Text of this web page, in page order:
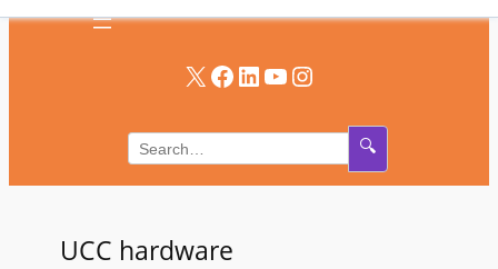
X Facebook LinkedIn YouTube Instagram
🔍
UCC hardware